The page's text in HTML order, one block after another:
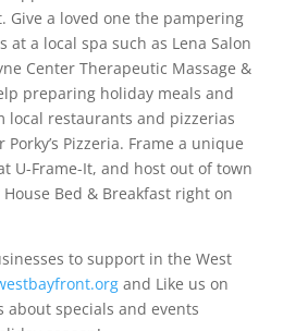
Give a loved one the pampering
at a local spa such as Lena Salon
Center Therapeutic Massage &
preparing holiday meals and
local restaurants and pizzerias
Porky’s Pizzeria. Frame a unique
U-Frame-It, and host out of town
Bed & Breakfast right on
to support in the West
and Like us on
about specials and events